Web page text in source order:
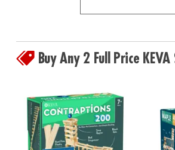
Buy Any 2 Full Price